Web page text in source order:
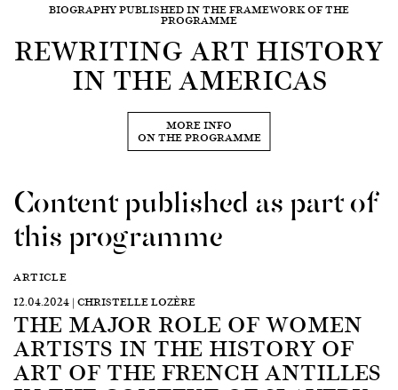
BIOGRAPHY PUBLISHED IN THE FRAMEWORK OF THE
PROGRAMME
REWRITING ART HISTORY
IN THE AMERICAS
MORE INFO
ON THE PROGRAMME
Content published as part of
this programme
ARTICLE
12.04.2024 | CHRISTELLE LOZÈRE
THE MAJOR ROLE OF WOMEN
ARTISTS IN THE HISTORY OF
ART OF THE FRENCH ANTILLES